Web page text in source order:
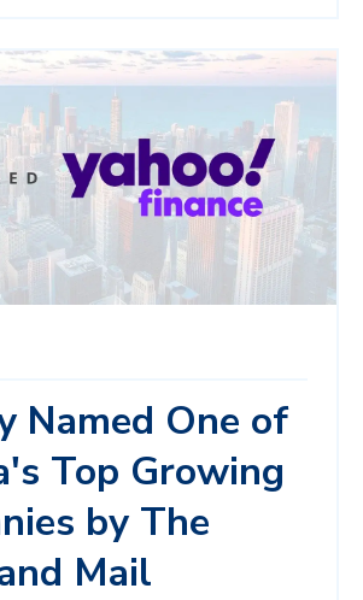
Named One of
Top Growing
by The
Mail